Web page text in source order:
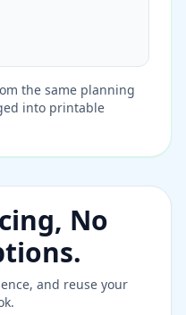
the same planning
into printable
No
and reuse your